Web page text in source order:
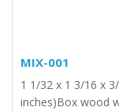
MIX-001
1 1/32 x 1 3/16 x
inches)Box wood